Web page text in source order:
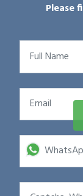
Please